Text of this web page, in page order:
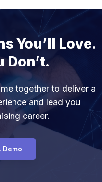
You’ll Love.
Don’t.
together to deliver a
and lead you
career.
Demo